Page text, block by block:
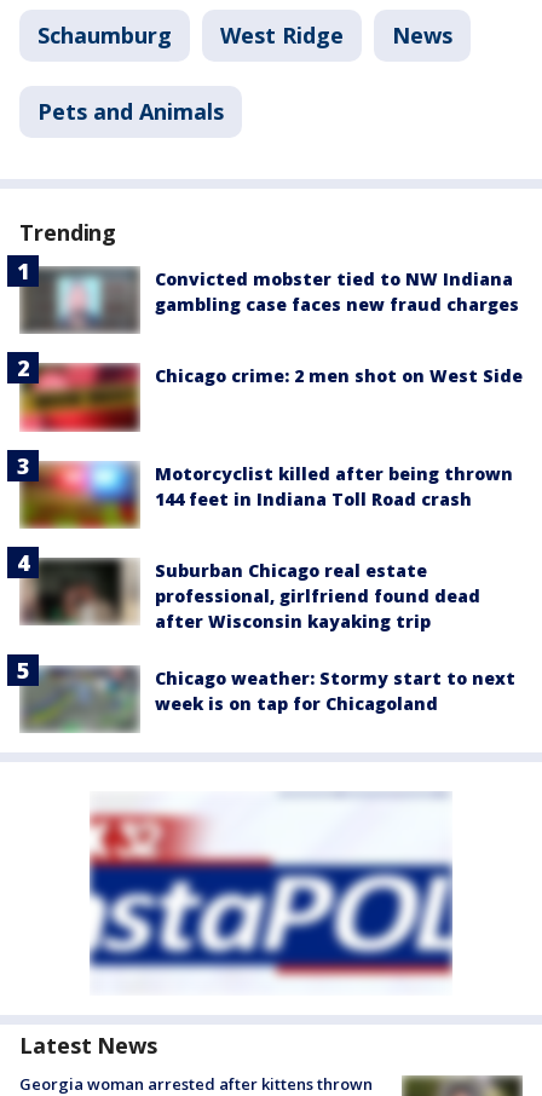
Schaumburg West Ridge News
Pets and Animals
Trending
Convicted mobster tied to NW Indiana
gambling case faces new fraud charges
Chicago crime: 2 men shot on West Side
Motorcyclist killed after being thrown
144 feet in Indiana Toll Road crash
Suburban Chicago real estate
professional, girlfriend found dead
after Wisconsin kayaking trip
Chicago weather: Stormy start to next
week is on tap for Chicagoland
Latest News
Georgia woman arrested after kittens thrown